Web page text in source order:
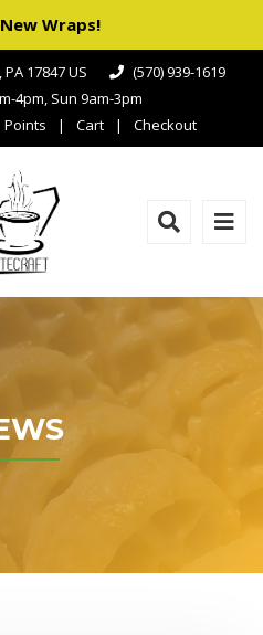
Wraps!
17847 US
(570) 939-1619
4pm, Sun 9am-3pm
Points Cart Checkout